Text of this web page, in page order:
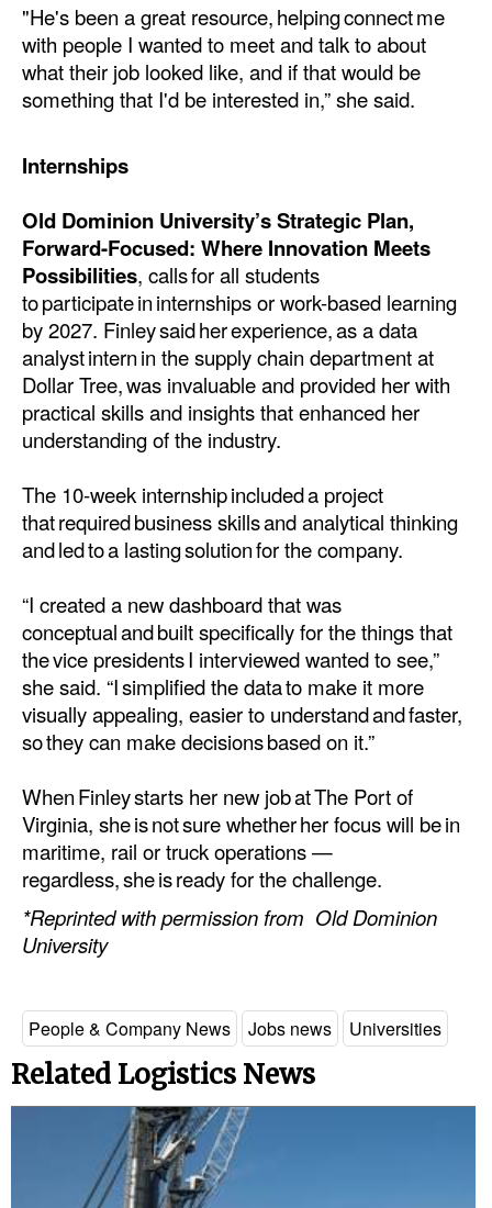
"He's been a great resource, helping connect me
with people I wanted to meet and talk to about
what their job looked like, and if that would be
something that I'd be interested in,” she said.
Internships
Old Dominion University’s Strategic Plan,
Forward-Focused: Where Innovation Meets
Possibilities, calls for all students
to participate in internships or work-based learning
by 2027. Finley said her experience, as a data
analyst intern in the supply chain department at
Dollar Tree, was invaluable and provided her with
practical skills and insights that enhanced her
understanding of the industry.
The 10-week internship included a project
that required business skills and analytical thinking
and led to a lasting solution for the company.
“I created a new dashboard that was
conceptual and built specifically for the things that
the vice presidents I interviewed wanted to see,”
she said. “I simplified the data to make it more
visually appealing, easier to understand and faster,
so they can make decisions based on it.”
When Finley starts her new job at The Port of
Virginia, she is not sure whether her focus will be in
maritime, rail or truck operations —
regardless, she is ready for the challenge.
*Reprinted with permission from Old Dominion
University
People & Company News Jobs news Universities
Related Logistics News